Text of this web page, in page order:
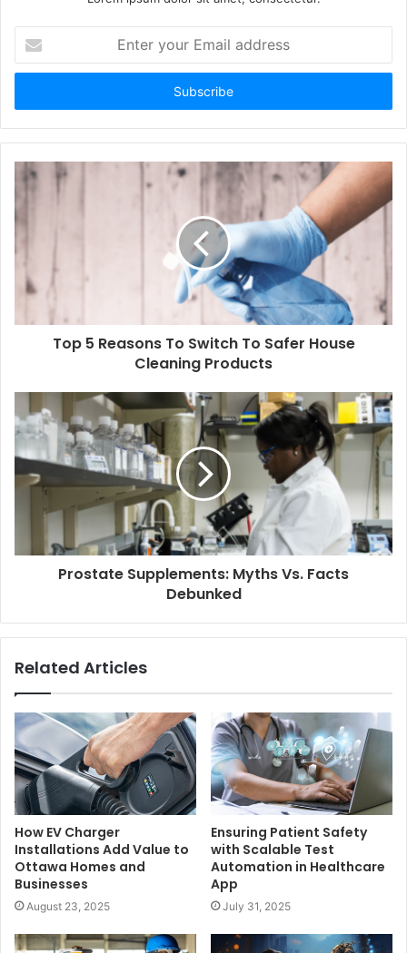
t
r
y
u
E
m
s
Top 5 Reasons To Switch To Safer House
Cleaning Products
Prostate Supplements: Myths Vs. Facts
Debunked
Related Articles
How EV Charger
Installations Add Value to
Ottawa Homes and
Businesses
August 23, 2025
Ensuring Patient Safety
with Scalable Test
Automation in Healthcare
App
July 31, 2025